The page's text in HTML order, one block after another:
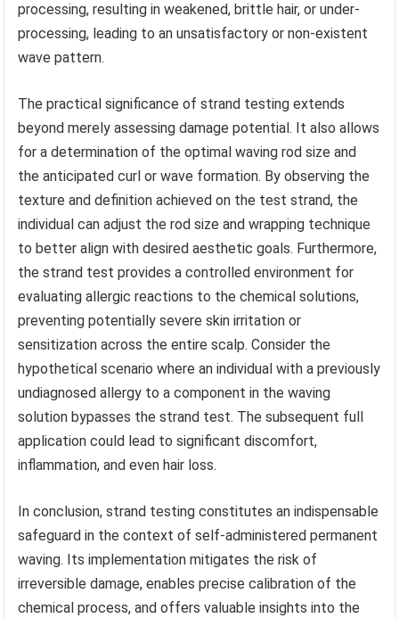
processing, resulting in weakened, brittle hair, or under-
processing, leading to an unsatisfactory or non-existent
wave pattern.
The practical significance of strand testing extends
beyond merely assessing damage potential. It also allows
for a determination of the optimal waving rod size and
the anticipated curl or wave formation. By observing the
texture and definition achieved on the test strand, the
individual can adjust the rod size and wrapping technique
to better align with desired aesthetic goals. Furthermore,
the strand test provides a controlled environment for
evaluating allergic reactions to the chemical solutions,
preventing potentially severe skin irritation or
sensitization across the entire scalp. Consider the
hypothetical scenario where an individual with a previously
undiagnosed allergy to a component in the waving
solution bypasses the strand test. The subsequent full
application could lead to significant discomfort,
inflammation, and even hair loss.
In conclusion, strand testing constitutes an indispensable
safeguard in the context of self-administered permanent
waving. Its implementation mitigates the risk of
irreversible damage, enables precise calibration of the
chemical process, and offers valuable insights into the